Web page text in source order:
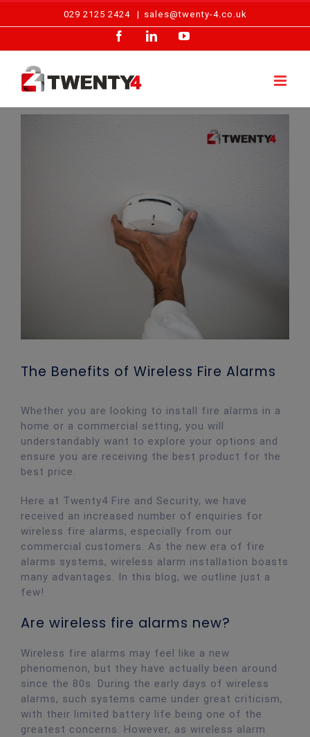
029 2125 2424 | sales@twenty-4.co.uk
FacebookLinkedInYouTube
The Benefits of Wireless Fire Alarms
Whether you are looking to install fire alarms in a
home or a commercial setting, you will
understandably want to explore your options and
ensure you are receiving the best product for the
best price.
Here at Twenty4 Fire and Security, we have
received an increased number of enquiries for
wireless fire alarms, especially from our
commercial customers. As the new era of fire
alarms systems, wireless alarm installation boasts
many advantages. In this blog, we outline just a
few!
Are wireless fire alarms new?
Wireless fire alarms may feel like a new
phenomenon, but they have actually been around
since the 80s. During the early days of wireless
alarms, such systems came under great criticism,
with their limited battery life being one of the
greatest concerns. However, as wireless alarm